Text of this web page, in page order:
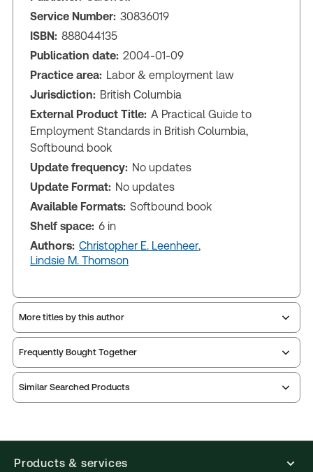
Service Number: 30836019
ISBN: 888044135
Publication date: 2004-01-09
Practice area: Labor & employment law
Jurisdiction: British Columbia
External Product Title: A Practical Guide to
Employment Standards in British Columbia,
Softbound book
Update frequency: No updates
Update Format: No updates
Available Formats: Softbound book
Shelf space: 6 in
Authors: Christopher E. Leenheer,
Lindsie M. Thomson
More titles by this author
Frequently Bought Together
Similar Searched Products
Products & services